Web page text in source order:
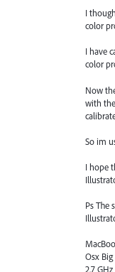
I
color
I have
color
Now
with
So im
I hope
Ps The
Osx Big
2,7